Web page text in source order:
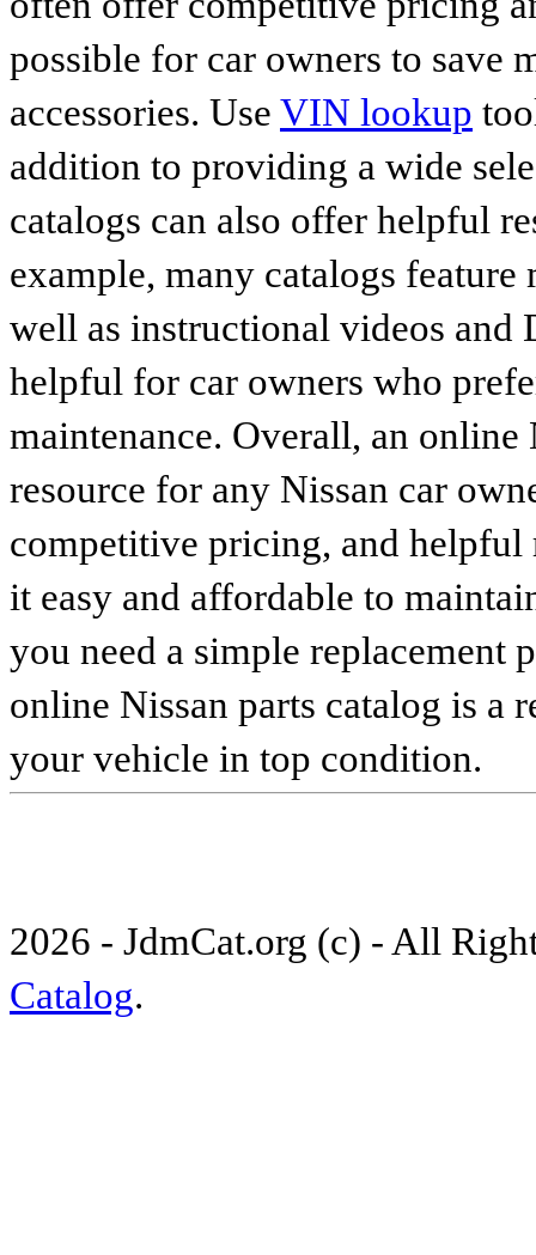
possible for car owners to save
accessories. Use VIN lookup
addition to providing a wide
catalogs can also offer helpful
example, many catalogs feature
well as instructional videos
helpful for car owners who
maintenance. Overall, an online
resource for any Nissan car
competitive pricing, and helpful
it easy and affordable to
you need a simple replacement
online Nissan parts catalog is a
your vehicle in top condition.
2026 - JdmCat.org (c) - All
Catalog.